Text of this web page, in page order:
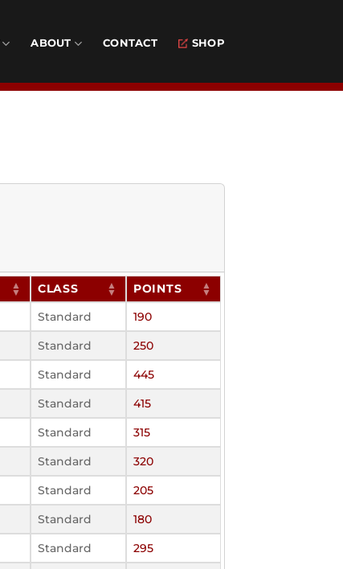
ABOUT CONTACT SHOP
CLASS
POINTS
Standard
190
Standard
250
Standard
445
Standard
415
Standard
315
Standard
320
Standard
205
Standard
180
Standard
295